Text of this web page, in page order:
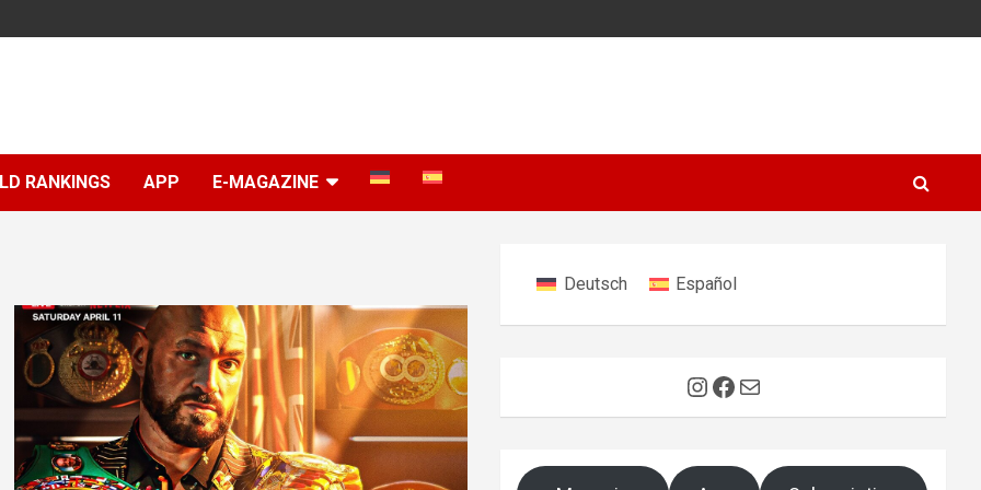
RANKINGS APP E-MAGAZINE
Deutsch Español
Instagram
Facebook
Mail